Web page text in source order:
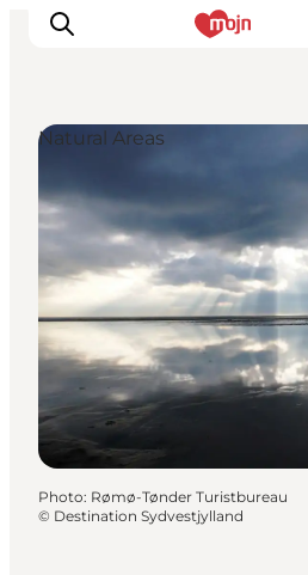
Experiences
Cities & Areas
What's On
Accommodation
Plan your trip
Booking
Natural Areas
Photo: Rømø-Tønder Turistbureau
© Destination Sydvestjylland